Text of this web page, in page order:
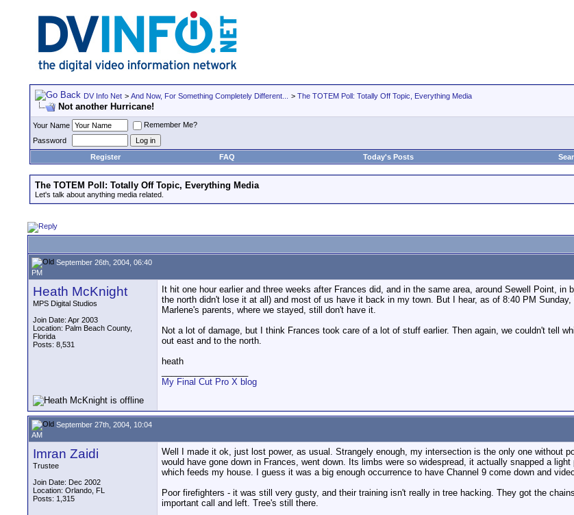
DV Info Net > And Now, For Something Completely Different... > The TOTEM Poll: Totally Off Topic, Everything Media
Not another Hurricane!
Your Name
Remember Me?
Password
Register
FAQ Today's Posts
The TOTEM Poll: Totally Off Topic, Everything Media
Let's talk about anything media related.
September 26th, 2004, 06:40
PM
Heath McKnight
MPS Digital Studios
Join Date: Apr 2003
Location: Palm Beach County,
Florida
Posts: 8,531
It hit one hour earlier and three weeks after Frances did, and in the same area, around Sewell Point,
the north didn't lose it at all) and most of us have it back in my town. But I hear, as of 8:40 PM
Marlene's parents, where we stayed, still don't have it.
Not a lot of damage, but I think Frances took care of a lot of stuff earlier. Then again, we couldn't tell
out east and to the north.
heath
My Final Cut Pro X blog
September 27th, 2004, 10:04
AM
Imran Zaidi
Trustee
Join Date: Dec 2002
Location: Orlando, FL
Posts: 1,315
Well I made it ok, just lost power, as usual. Strangely enough, my intersection is the only one without
would have gone down in Frances, went down. Its limbs were so widespread, it actually snapped a
which feeds my house. I guess it was a big enough occurrence to have Channel 9 come down and
Poor firefighters - it was still very gusty, and their training isn't really in tree hacking. They got the
important call and left. Tree's still there.